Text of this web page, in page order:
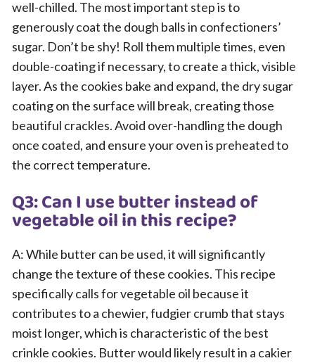
well-chilled. The most important step is to
generously coat the dough balls in confectioners’
sugar. Don’t be shy! Roll them multiple times, even
double-coating if necessary, to create a thick, visible
layer. As the cookies bake and expand, the dry sugar
coating on the surface will break, creating those
beautiful crackles. Avoid over-handling the dough
once coated, and ensure your oven is preheated to
the correct temperature.
Q3: Can I use butter instead of
vegetable oil in this recipe?
A: While butter can be used, it will significantly
change the texture of these cookies. This recipe
specifically calls for vegetable oil because it
contributes to a chewier, fudgier crumb that stays
moist longer, which is characteristic of the best
crinkle cookies. Butter would likely result in a cakier